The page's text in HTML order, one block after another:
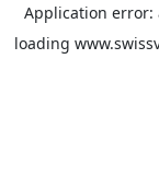
Application error:
loading